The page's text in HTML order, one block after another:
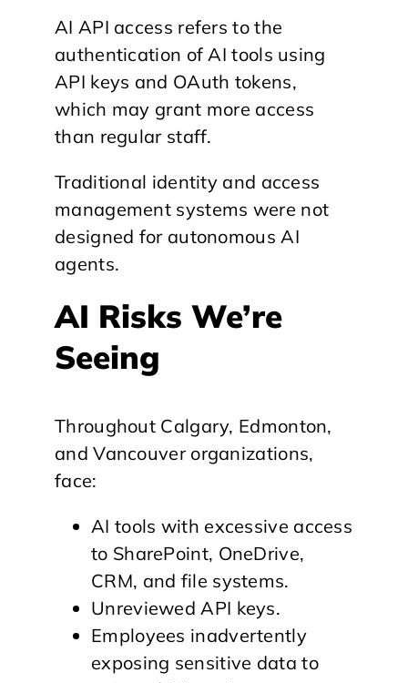
AI API access refers to the
authentication of AI tools using
API keys and OAuth tokens,
which may grant more access
than regular staff.
Traditional identity and access
management systems were not
designed for autonomous AI
agents.
AI Risks We’re
Seeing
Throughout Calgary, Edmonton,
and Vancouver organizations,
face:
AI tools with excessive access
to SharePoint, OneDrive,
CRM, and file systems.
Unreviewed API keys.
Employees inadvertently
exposing sensitive data to